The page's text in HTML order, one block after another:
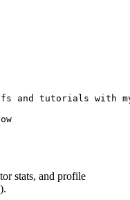
and tutorials with
stats, and profile